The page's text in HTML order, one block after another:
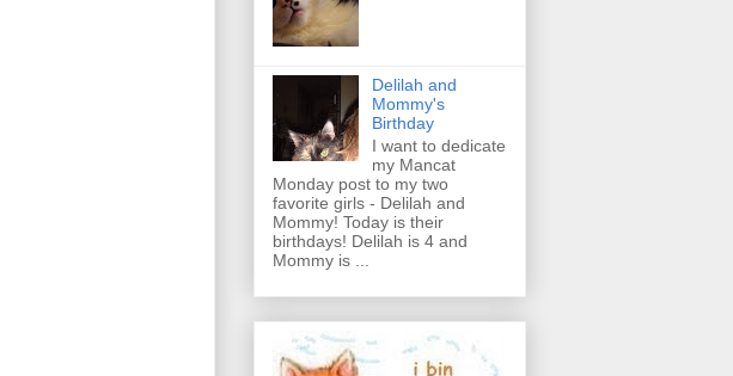
Delilah and
Mommy's
Birthday
I want to dedicate
my Mancat
Monday post to my two
favorite girls - Delilah and
Mommy! Today is their
birthdays! Delilah is 4 and
Mommy is ...